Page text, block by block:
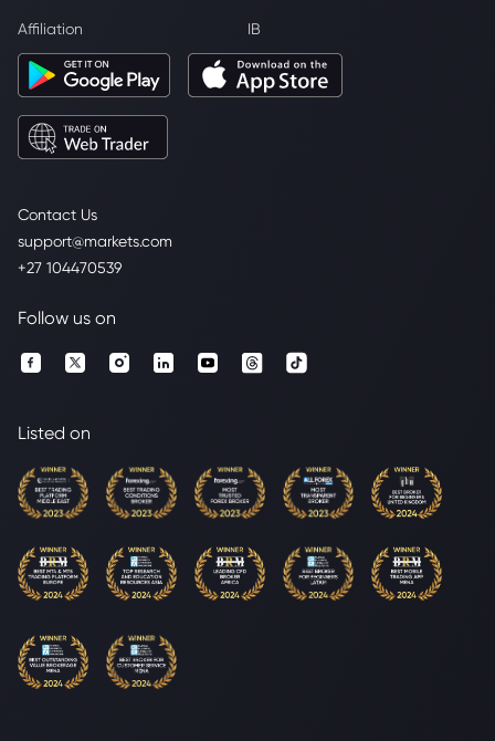
Contact Us
support@markets.com
+27 104470539
Affiliation IB
Follow us on
Listed on